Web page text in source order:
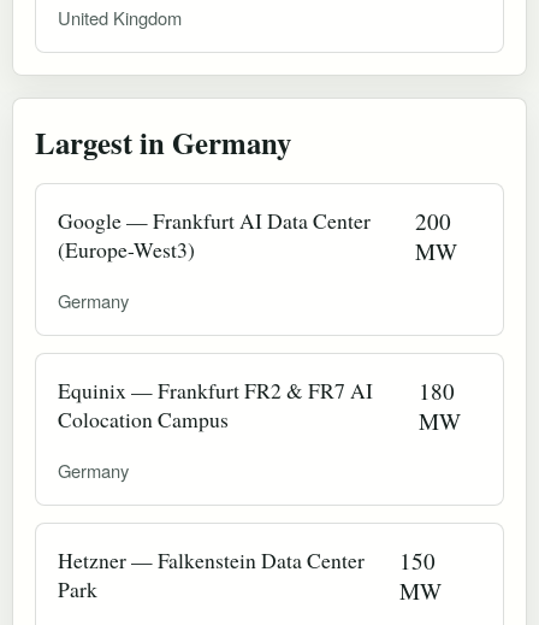
United Kingdom
Largest in Germany
Google — Frankfurt AI Data Center
(Europe-West3)
200
MW
Germany
Equinix — Frankfurt FR2 & FR7 AI
Colocation Campus
180
MW
Germany
Hetzner — Falkenstein Data Center
Park
150
MW